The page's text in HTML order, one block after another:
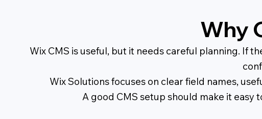
Why
Wix CMS is useful, but it needs careful planning. If
Wix Solutions focuses on clear field names,
A good CMS setup should make it easy